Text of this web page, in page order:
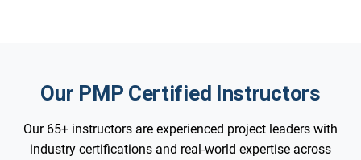
Our PMP Certified Instructors
Our 65+ instructors are experienced project leaders with
industry certifications and real-world expertise across